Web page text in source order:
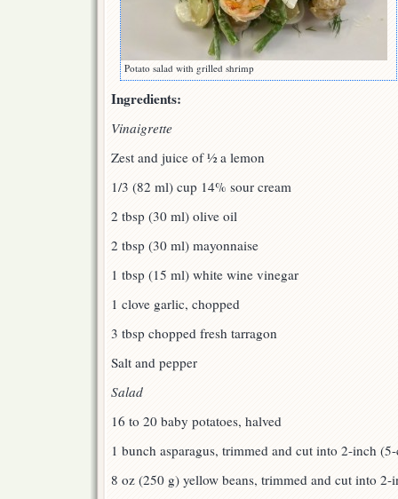
Potato salad with grilled shrimp
Ingredients:
Vinaigrette
Zest and juice of ½ a lemon
1/3 (82 ml) cup 14% sour cream
2 tbsp (30 ml) olive oil
2 tbsp (30 ml) mayonnaise
1 tbsp (15 ml) white wine vinegar
1 clove garlic, chopped
3 tbsp chopped fresh tarragon
Salt and pepper
Salad
16 to 20 baby potatoes, halved
1 bunch asparagus, trimmed and cut into 2-inch
8 oz (250 g) yellow beans, trimmed and cut into 2-